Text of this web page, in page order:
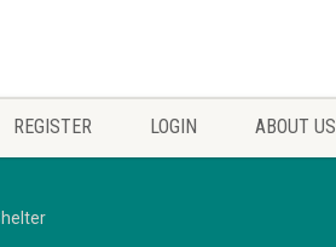
REGISTER LOGIN ABOUT US